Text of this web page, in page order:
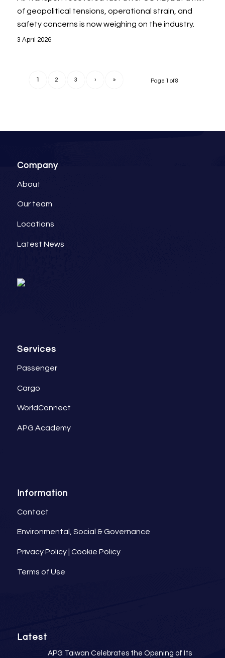
of geopolitical tensions, operational strain, and
safety concerns is now weighing on the industry.
3 April 2026
Page 1 of 8
1 2 3 › »
Company
About
Our team
Locations
Latest News
Services
Passenger
Cargo
WorldConnect
APG Academy
Information
Contact
Environmental, Social & Governance
Privacy Policy| Cookie Policy
Terms of Use
Latest
APG Taiwan Celebrates the Opening of Its